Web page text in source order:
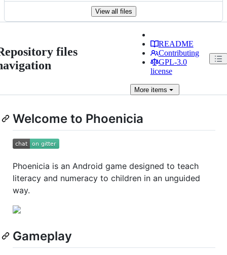
View all files
files
README
Contributing
GPL-3.0
license
Moreitems
Welcome to Phoenicia
Phoenicia is an Android game designed to teach
literacy and numeracy to children in an unguided
way.
Gameplay